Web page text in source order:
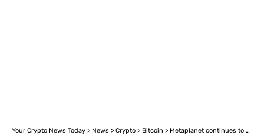
Your Crypto News Today > News > Crypto > Bitcoin > Metaplanet continues to emulate MicroStrategy with planned $62M Bitcoin expansion